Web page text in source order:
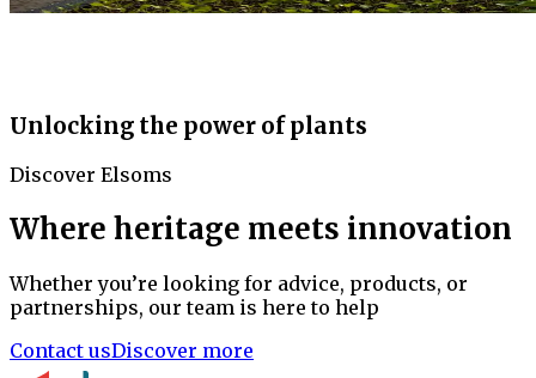
Unlocking the power of plants
Discover Elsoms
Where heritage meets innovation
Whether you’re looking for advice, products, or
partnerships, our team is here to help
Contact usDiscover more